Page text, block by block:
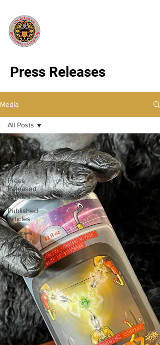
Press Releases
Media
All Posts
Interview
Episodes
Press
Released
Articles
Published
Articles
Recipes
Beer
Release
All Posts